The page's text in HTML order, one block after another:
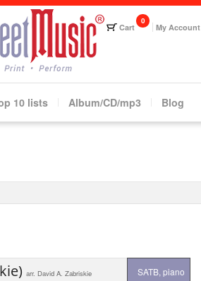
Cart My Account
10 lists Album/CD/mp3 Blog
arr. David A. Zabriskie SATB, piano